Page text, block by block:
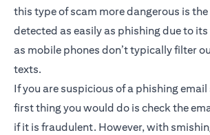
this type of scam more dangerous is
detected as easily as phishing due to
as mobile phones don’t typically filter
texts.
If you are suspicious of a phishing
first thing you would do is check the
if it is fraudulent. However, with